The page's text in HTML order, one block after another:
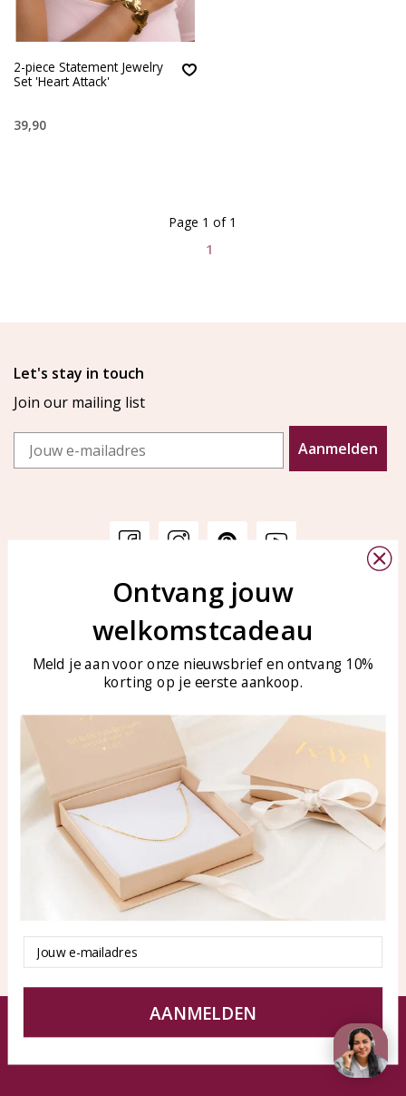
2-piece Statement Jewelry
Set 'Heart Attack'
39,90
1
Page 1 of 1
Let's stay in touch
Join our mailing list
Email
Aanmelden
Customer service
Customer service
Care for your jewelry
KAYA Sieraden
Bellen of WhatsApp Ma-Vr
tussen 09:00-17:00
Tel: 0850003187
WhatsApp: 0850003187
klantenservice@kayasierade
Products
All products
New products
KAYA Sieraden
About
test
Tips en Advies
Duurzaamheid
© KAYA jewels webshop - a beautiful memory
Terms and Conditions Disclaimer Privacy policy Sitemap
Ontvang jouw
welkomstcadeau
Meld je aan voor onze nieuwsbrief en ontvang 10%
korting op je eerste aankoop.
Email
AANMELDEN